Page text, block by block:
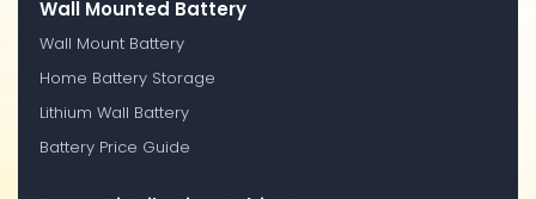
Wall Mounted Battery
Wall Mount Battery
Home Battery Storage
Lithium Wall Battery
Battery Price Guide